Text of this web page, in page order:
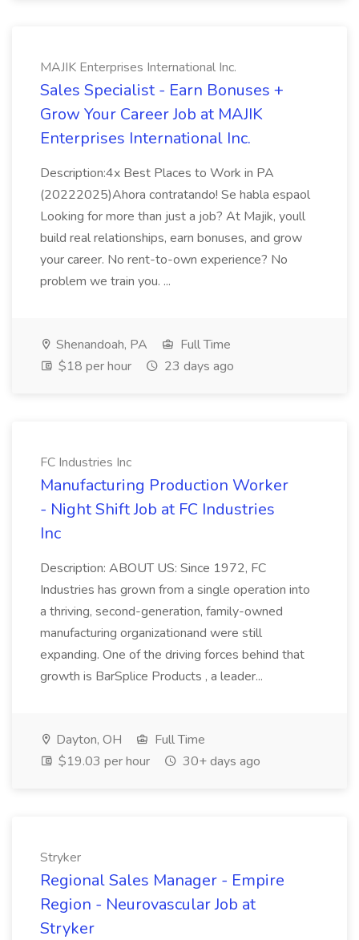
MAJIK Enterprises International Inc.
Sales Specialist - Earn Bonuses +
Grow Your Career Job at MAJIK
Enterprises International Inc.
Description:4x Best Places to Work in PA
(20222025)Ahora contratando! Se habla espaol
Looking for more than just a job? At Majik, youll
build real relationships, earn bonuses, and grow
your career. No rent-to-own experience? No
problem we train you. ...
Shenandoah, PA
Full Time
$18 per hour
23 days ago
FC Industries Inc
Manufacturing Production Worker
- Night Shift Job at FC Industries
Inc
Description: ABOUT US: Since 1972, FC
Industries has grown from a single operation into
a thriving, second-generation, family-owned
manufacturing organizationand were still
expanding. One of the driving forces behind that
growth is BarSplice Products , a leader...
Dayton, OH
Full Time
$19.03 per hour
30+ days ago
Stryker
Regional Sales Manager - Empire
Region - Neurovascular Job at
Stryker